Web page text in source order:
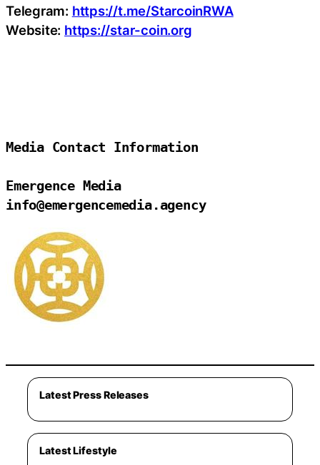
Telegram: https://t.me/StarcoinRWA
Website: https://star-coin.org
Media Contact Information
Emergence Media
info@emergencemedia.agency
Latest Press Releases
Latest Lifestyle